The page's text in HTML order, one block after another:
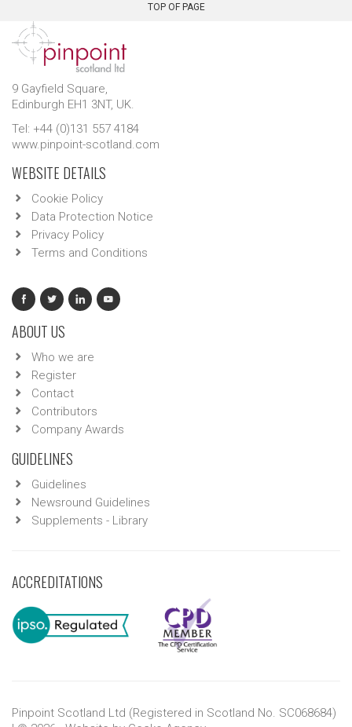
TOP OF PAGE
9 Gayfield Square,
Edinburgh EH1 3NT, UK.
Tel: +44 (0)131 557 4184
www.pinpoint-scotland.com
WEBSITE DETAILS
Cookie Policy
Data Protection Notice
Privacy Policy
Terms and Conditions
ABOUT US
Who we are
Register
Contact
Contributors
Company Awards
GUIDELINES
Guidelines
Newsround Guidelines
Supplements - Library
ACCREDITATIONS
Pinpoint Scotland Ltd (Registered in Scotland No. SC068684)